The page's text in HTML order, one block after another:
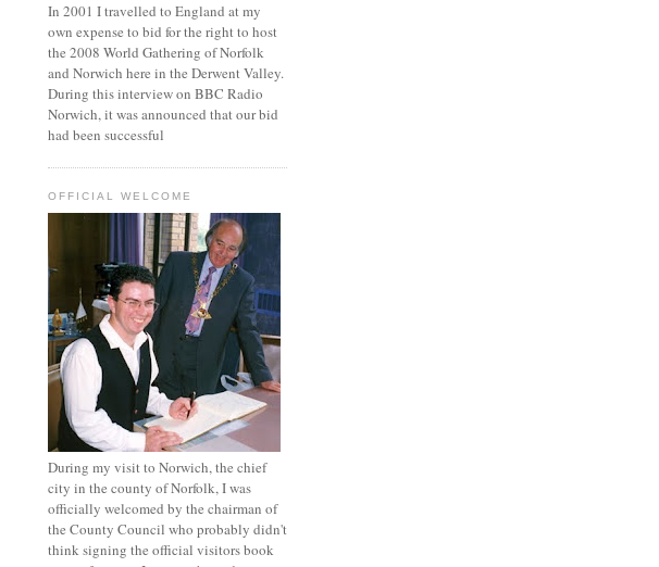
In 2001 I travelled to England at my
own expense to bid for the right to host
the 2008 World Gathering of Norfolk
and Norwich here in the Derwent Valley.
During this interview on BBC Radio
Norwich, it was announced that our bid
had been successful
OFFICIAL WELCOME
During my visit to Norwich, the chief
city in the county of Norfolk, I was
officially welcomed by the chairman of
the County Council who probably didn't
think signing the official visitors book